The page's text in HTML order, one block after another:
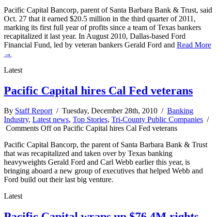
Pacific Capital Bancorp, parent of Santa Barbara Bank & Trust, said
Oct. 27 that it earned $20.5 million in the third quarter of 2011,
marking its first full year of profits since a team of Texas bankers
recapitalized it last year. In August 2010, Dallas-based Ford
Financial Fund, led by veteran bankers Gerald Ford and Read More
→
Latest
Pacific Capital hires Cal Fed veterans
By Staff Report/ Tuesday, December 28th, 2010 / Banking
Industry, Latest news, Top Stories, Tri-County Public Companies /
Comments Offon Pacific Capital hires Cal Fed veterans
Pacific Capital Bancorp, the parent of Santa Barbara Bank & Trust
that was recapitalized and taken over by Texas banking
heavyweights Gerald Ford and Carl Webb earlier this year, is
bringing aboard a new group of executives that helped Webb and
Ford build out their last big venture.
Latest